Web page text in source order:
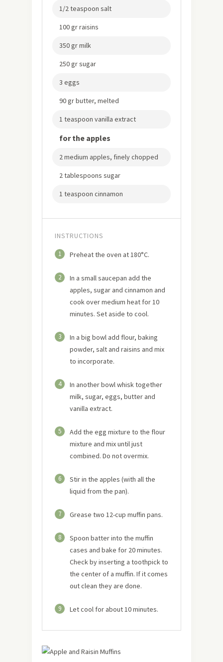
1/2 teaspoon salt
100 gr raisins
350 gr milk
250 gr sugar
3 eggs
90 gr butter, melted
1 teaspoon vanilla extract
for the apples
2 medium apples, finely chopped
2 tablespoons sugar
1 teaspoon cinnamon
INSTRUCTIONS
1 Preheat the oven at 180°C.
2
In a small saucepan add the
apples, sugar and cinnamon and
cook over medium heat for 10
minutes. Set aside to cool.
3
In a big bowl add flour, baking
powder, salt and raisins and mix
to incorporate.
4
In another bowl whisk together
milk, sugar, eggs, butter and
vanilla extract.
5
Add the egg mixture to the flour
mixture and mix until just
combined. Do not overmix.
6
Stir in the apples (with all the
liquid from the pan).
7 Grease two 12-cup muffin pans.
8
Spoon batter into the muffin
cases and bake for 20 minutes.
Check by inserting a toothpick to
the center of a muffin. If it comes
out clean they are done.
9 Let cool for about 10 minutes.